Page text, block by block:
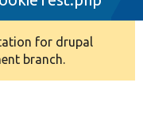
for drupal
branch.